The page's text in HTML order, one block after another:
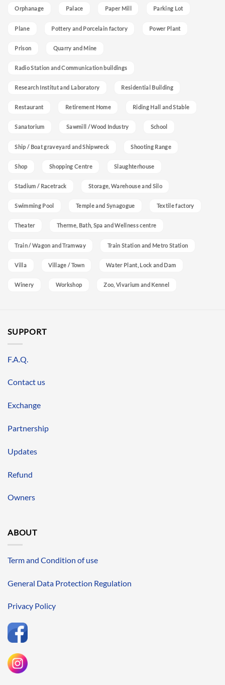
Orphanage Palace Paper Mill Parking Lot
Plane Pottery and Porcelain factory Power Plant
Prison Quarry and Mine
Radio Station and Communication buildings
Research Institut and Laboratory Residential Building
Restaurant Retirement Home Riding Hall and Stable
Sanatorium Sawmill / Wood Industry School
Ship / Boat graveyard and Shipwreck Shooting Range
Shop Shopping Centre Slaughterhouse
Stadium / Racetrack Storage, Warehouse and Silo
Swimming Pool Temple and Synagogue Textile factory
Theater Therme, Bath, Spa and Wellness centre
Train / Wagon and Tramway Train Station and Metro Station
Villa Village / Town Water Plant, Lock and Dam
Winery Workshop Zoo, Vivarium and Kennel
SUPPORT
F.A.Q.
Contact us
Exchange
Partnership
Updates
Refund
Owners
ABOUT
Term and Condition of use
General Data Protection Regulation
Privacy Policy